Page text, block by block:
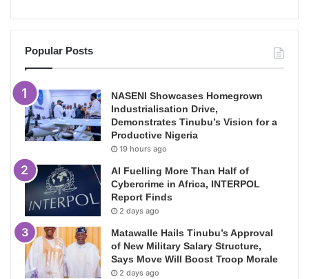
Popular Posts
NASENI Showcases Homegrown
Industrialisation Drive,
Demonstrates Tinubu’s Vision for a
Productive Nigeria
19 hours ago
AI Fuelling More Than Half of
Cybercrime in Africa, INTERPOL
Report Finds
2 days ago
Matawalle Hails Tinubu’s Approval
of New Military Salary Structure,
Says Move Will Boost Troop Morale
2 days ago